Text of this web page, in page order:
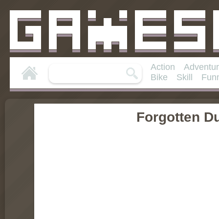
Action
Bike
Skill
Forgotten